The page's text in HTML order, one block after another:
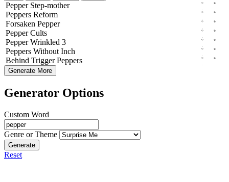
Pepper Step-mother
Peppers Reform
Forsaken Pepper
Pepper Cults
Pepper Wrinkled 3
Peppers Without Inch
Behind Trigger Peppers
Generate More
Generator Options
Custom Word
Genre or Theme
Generate
Reset